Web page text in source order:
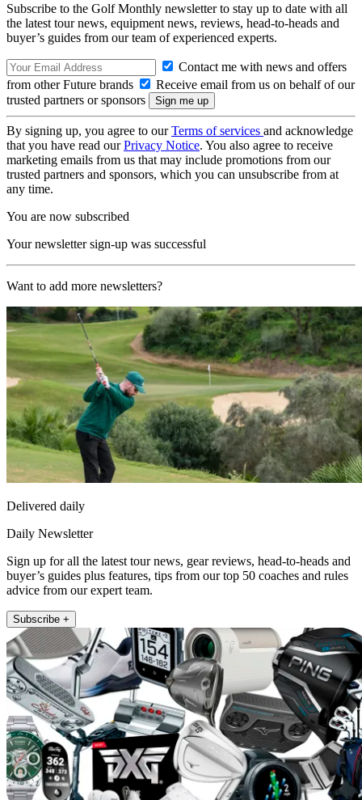
Subscribe to the Golf Monthly newsletter to stay up to date with all
the latest tour news, equipment news, reviews, head-to-heads and
buyer’s guides from our team of experienced experts.
Contact me with news and offers
from other Future brands
Receive email from us on behalf of our
trusted partners or sponsors
By signing up, you agree to ourTerms of services and acknowledge
that you have read ourPrivacy Notice. You also agree to receive
marketing emails from us that may include promotions from our
trusted partners and sponsors, which you can unsubscribe from at
any time.
You are now subscribed
Your newsletter sign-up was successful
Want to add more newsletters?
Delivered daily
Daily Newsletter
Sign up for all the latest tour news, gear reviews, head-to-heads and
buyer’s guides plus features, tips from our top 50 coaches and rules
advice from our expert team.
Subscribe +